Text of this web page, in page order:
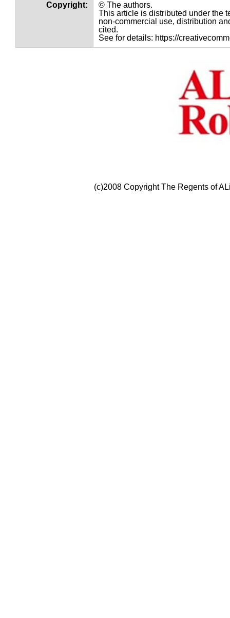
Copyright:
© The authors.
This article is distributed under the
non-commercial use, distribution
cited.
See for details: https://
(c)2008 Copyright The Regents of